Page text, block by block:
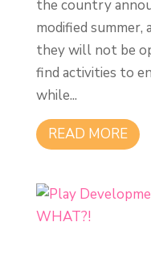
the country
modified
they will not be
find activities to
while...
READ MORE